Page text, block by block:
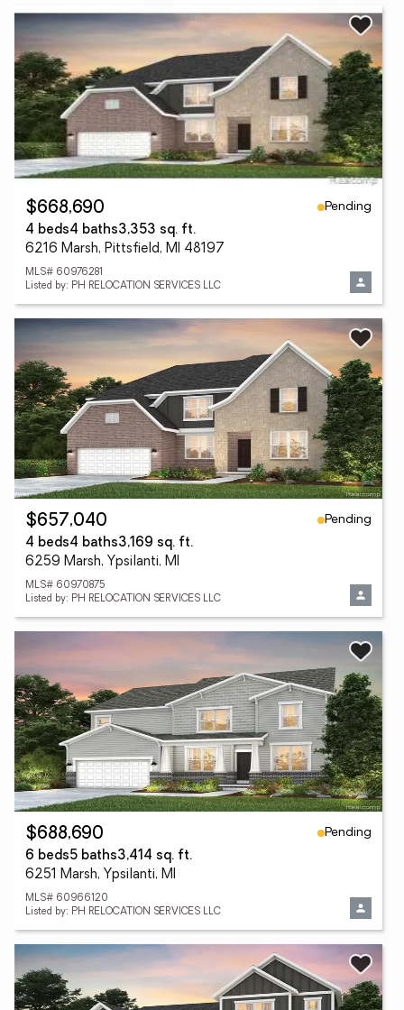
$668,690
Pending
4 beds4 baths3,353 sq. ft.
6216 Marsh, Pittsfield, MI 48197
MLS# 60976281
Listed by: PH RELOCATION SERVICES LLC
$657,040
Pending
4 beds4 baths3,169 sq. ft.
6259 Marsh, Ypsilanti, MI
MLS# 60970875
Listed by: PH RELOCATION SERVICES LLC
$688,690
Pending
6 beds5 baths3,414 sq. ft.
6251 Marsh, Ypsilanti, MI
MLS# 60966120
Listed by: PH RELOCATION SERVICES LLC